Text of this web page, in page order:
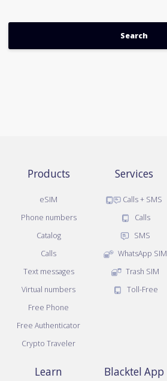
Products
eSIM
Phone numbers
Catalog
Calls
Text messages
Virtual numbers
Free Phone
Free Authenticator
Crypto Traveler
Services
Calls + SMS
Calls
SMS
WhatsApp SIM
Trash SIM
Toll-Free
Learn Blacktel App